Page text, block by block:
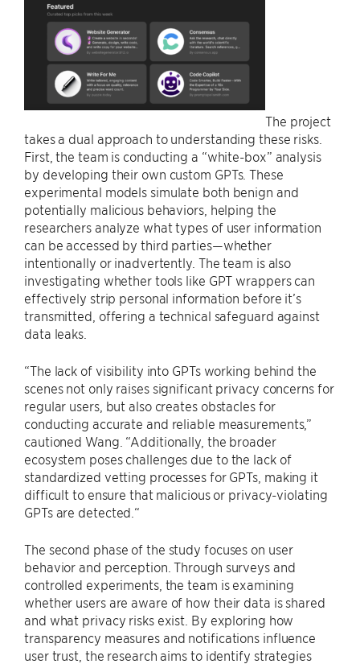
The project
takes a dual approach to understanding these risks.
First, the team is conducting a “white-box” analysis
by developing their own custom GPTs. These
experimental models simulate both benign and
potentially malicious behaviors, helping the
researchers analyze what types of user information
can be accessed by third parties—whether
intentionally or inadvertently. The team is also
investigating whether tools like GPT wrappers can
effectively strip personal information before it’s
transmitted, offering a technical safeguard against
data leaks.
“The lack of visibility into GPTs working behind the
scenes not only raises significant privacy concerns for
regular users, but also creates obstacles for
conducting accurate and reliable measurements,”
cautioned Wang. “Additionally, the broader
ecosystem poses challenges due to the lack of
standardized vetting processes for GPTs, making it
difficult to ensure that malicious or privacy-violating
GPTs are detected.“
The second phase of the study focuses on user
behavior and perception. Through surveys and
controlled experiments, the team is examining
whether users are aware of how their data is shared
and what privacy risks exist. By exploring how
transparency measures and notifications influence
user trust, the research aims to identify strategies